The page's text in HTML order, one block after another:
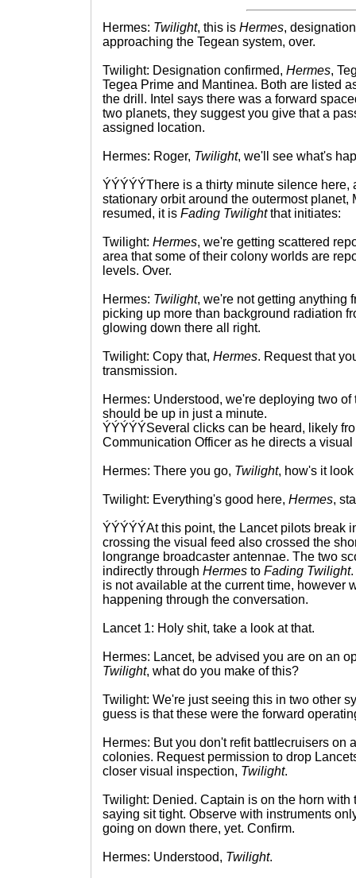
Hermes: Twilight, this is Hermes,
approaching the Tegean system, over.
Twilight: Designation confirmed, Hermes,
Tegea Prime and Mantinea. Both are listed
the drill. Intel says there was a forward
two planets, they suggest you give that a
assigned location.
Hermes: Roger, Twilight, we'll see what's
ÝÝÝÝÝThere is a thirty minute silence here,
stationary orbit around the outermost planet,
resumed, it is Fading Twilightthat initiates:
Twilight: Hermes, we're getting scattered
area that some of their colony worlds are
levels. Over.
Hermes: Twilight, we're not getting anything
picking up more than background radiation
glowing down there all right.
Twilight: Copy that, Hermes. Request that
transmission.
Hermes: Understood, we're deploying two
should be up in just a minute.
ÝÝÝÝÝSeveral clicks can be heard, likely
Communication Officer as he directs a
Hermes: There you go, Twilight, how's it
Twilight: Everything's good here, Hermes,
ÝÝÝÝÝAt this point, the Lancet pilots break
crossing the visual feed also crossed the
longrange broadcaster antennae. The two
indirectly through Hermes to Fading Twilight.
is not available at the current time, however
happening through the conversation.
Lancet 1: Holy shit, take a look at that.
Hermes: Lancet, be advised you are on an
Twilight, what do you make of this?
Twilight: We're just seeing this in two other
guess is that these were the forward
Hermes: But you don't refit battlecruisers on
colonies. Request permission to drop
closer visual inspection, Twilight.
Twilight: Denied. Captain is on the horn with
saying sit tight. Observe with instruments
going on down there, yet. Confirm.
Hermes: Understood, Twilight.